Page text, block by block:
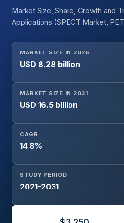
Market Size, Share, Growth and
Applications (SPECT Market,
Skeletal, Gastrointestinal, Genito-
End-User Industry (Hospitals,
Research Institutes), and
MARKET SIZE IN 2026
USD 8.28 billion
MARKET SIZE IN 2031
USD 16.5 billion
CAGR
14.8%
STUDY PERIOD
2021-2031